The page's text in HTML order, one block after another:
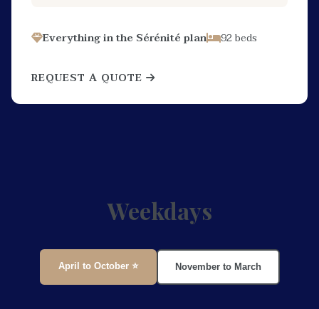
Everything in the Sérénité plan 92 beds
REQUEST A QUOTE
Weekdays
April to October ⭐ November to March